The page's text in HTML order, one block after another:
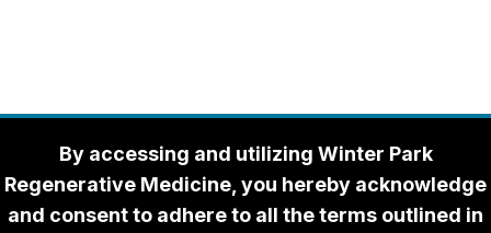
By accessing and utilizing Winter Park
Regenerative Medicine, you hereby acknowledge
and consent to adhere to all the terms outlined in